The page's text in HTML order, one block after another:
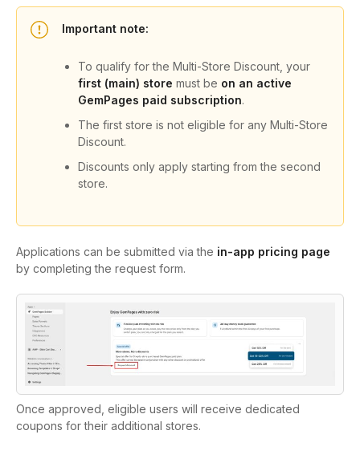
Important note:
To qualify for the Multi-Store Discount, your
first (main) store must be on an active
GemPages paid subscription.
The first store is not eligible for any Multi-Store
Discount.
Discounts only apply starting from the second
store.
Applications can be submitted via the in-app pricing page
by completing the request form.
Once approved, eligible users will receive dedicated
coupons for their additional stores.